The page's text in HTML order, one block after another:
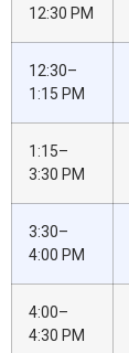
12:30 PM
12:30–
1:15 PM
1:15–
3:30 PM
3:30–
4:00 PM
4:00–
4:30 PM